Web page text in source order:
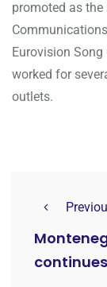
promoted as
Eurovision
worked for
outlets.